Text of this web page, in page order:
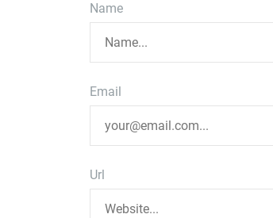
Name
Email
Url